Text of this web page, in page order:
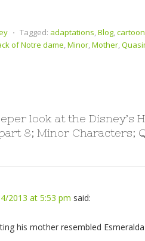
⋅ Tagged: adaptations,Blog,
of Notre dame,Minor,Mother,
look at the Disney’s
8; Minor Characters;
2013 at 5:53 pm said:
his mother resembled